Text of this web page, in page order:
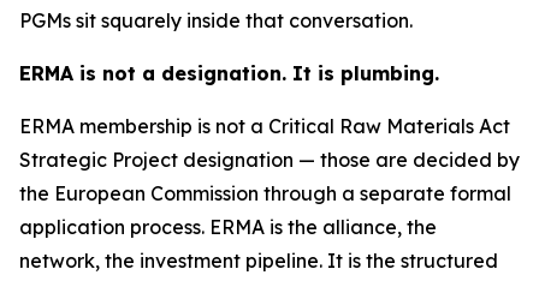
PGMs sit squarely inside that conversation.
ERMA is not a designation. It is plumbing.
ERMA membership is not a Critical Raw Materials Act
Strategic Project designation — those are decided by
the European Commission through a separate formal
application process. ERMA is the alliance, the
network, the investment pipeline. It is the structured